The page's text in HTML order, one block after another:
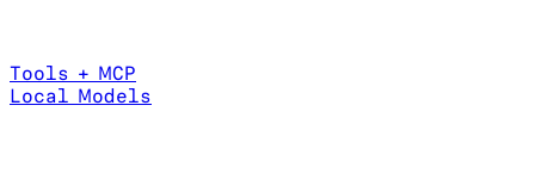
Tools + MCP
Local Models